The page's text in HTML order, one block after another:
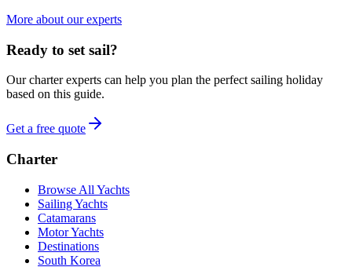
More about our experts
Ready to set sail?
Our charter experts can help you plan the perfect sailing holiday
based on this guide.
Get a free quote
Charter
Browse All Yachts
Sailing Yachts
Catamarans
Motor Yachts
Destinations
South Korea